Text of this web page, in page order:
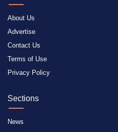
About Us
Advertise
Contact Us
Terms of Use
Privacy Policy
Sections
News